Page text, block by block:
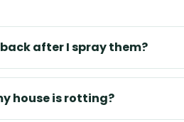
after I spray them?
house is rotting?